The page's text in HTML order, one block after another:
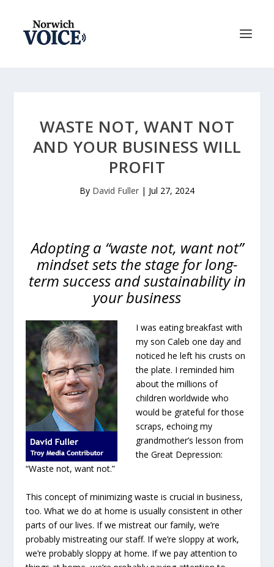
WASTE NOT, WANT NOT
AND YOUR BUSINESS WILL
PROFIT
By David Fuller | Jul 27, 2024
Adopting a “waste not, want not”
mindset sets the stage for long-
term success and sustainability in
your business
I was eating breakfast with
my son Caleb one day and
noticed he left his crusts on
the plate. I reminded him
about the millions of
children worldwide who
would be grateful for those
scraps, echoing my
grandmother’s lesson from
the Great Depression:
“Waste not, want not.”
This concept of minimizing waste is crucial in business,
too. What we do at home is usually consistent in other
parts of our lives. If we mistreat our family, we’re
probably mistreating our staff. If we’re sloppy at work,
we’re probably sloppy at home. If we pay attention to